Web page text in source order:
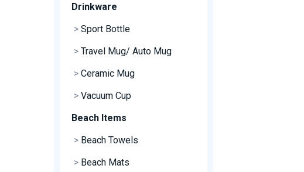
Drinkware
> Sport Bottle
> Travel Mug/ Auto Mug
> Ceramic Mug
> Vacuum Cup
Beach Items
> Beach Towels
> Beach Mats